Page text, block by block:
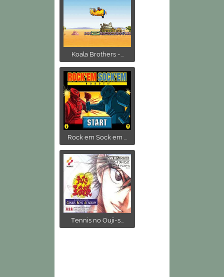
Koala Brothers -...
Rock em Sock em ...
Tennis no Ouji-s...